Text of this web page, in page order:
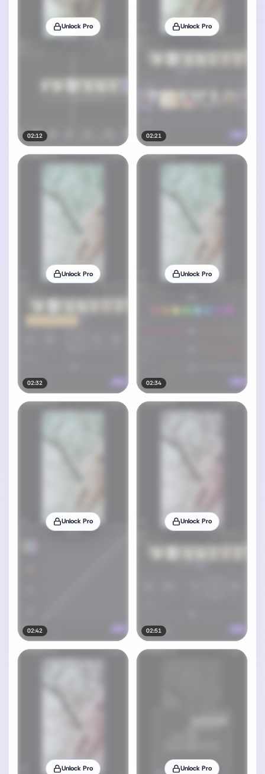
Unlock Pro
02:12
Unlock Pro
02:21
Unlock Pro
02:32
Unlock Pro
02:34
Unlock Pro
02:42
Unlock Pro
02:51
Unlock Pro Unlock Pro